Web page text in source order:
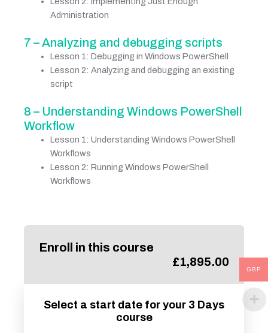
Administration
7 – Analyzing and debugging scripts
Lesson 1: Debugging in Windows PowerShell
Lesson 2: Analyzing and debugging an existing
script
8 – Understanding Windows PowerShell
Workflow
Lesson 1: Understanding Windows PowerShell
Workflows
Lesson 2: Running Windows PowerShell
Workflows
Enroll in this course
£1,895.00
Select a start date for your 3 Days
course
GBP